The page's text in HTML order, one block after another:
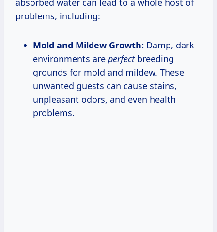
problems, including:
Mold and Mildew Growth: Damp, dark
environments are perfectbreeding
grounds for mold and mildew. These
unwanted guests can cause stains,
unpleasant odors, and even health
problems.